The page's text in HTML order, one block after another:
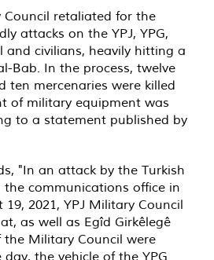
retaliated for the
attacks on the YPJ, YPG,
and civilians, heavily hitting a
Bab. In the process, twelve
ten mercenaries were killed
of military equipment was
to a statement published by
"In an attack by the Turkish
communications office in
2021, YPJ Military Council
as well as Egîd Girkêlegê
Military Council were
the vehicle of the YPG